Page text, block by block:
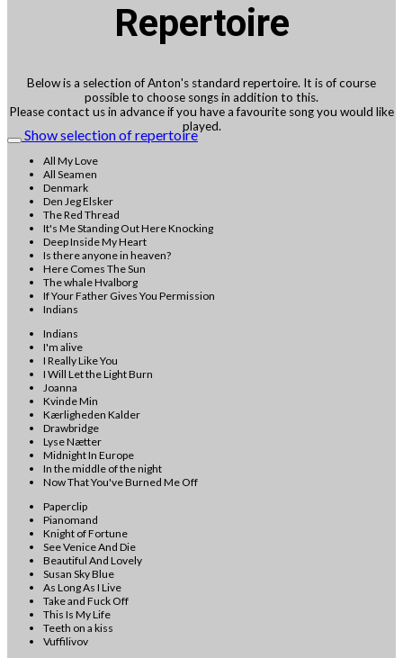
Repertoire
Below is a selection of Anton's standard repertoire. It is of course
possible to choose songs in addition to this.
Please contact us in advance if you have a favourite song you would like
played.
Show selection of repertoire
All My Love
All Seamen
Denmark
Den Jeg Elsker
The Red Thread
It's Me Standing Out Here Knocking
Deep Inside My Heart
Is there anyone in heaven?
Here Comes The Sun
The whale Hvalborg
If Your Father Gives You Permission
Indians
Indians
I'm alive
I Really Like You
I Will Let the Light Burn
Joanna
Kvinde Min
Kærligheden Kalder
Drawbridge
Lyse Nætter
Midnight In Europe
In the middle of the night
Now That You've Burned Me Off
Paperclip
Pianomand
Knight of Fortune
See Venice And Die
Beautiful And Lovely
Susan Sky Blue
As Long As I Live
Take and Fuck Off
This Is My Life
Teeth on a kiss
Vuffilivov